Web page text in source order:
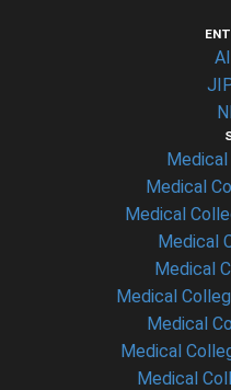
Medical
Medical
Medical
Medical
Medical
Medical
Medical
Medical
Medical